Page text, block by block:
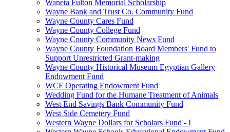
Waneta Fulton Memorial Scholarship
Wayne Bank and Trust Co. Community Fund
Wayne County Cares Fund
Wayne County College Fund
Wayne County Community News Fund
Wayne County Foundation Board Members' Fund to
Support Unrestricted Grant-making
Wayne County Historical Museum Egyptian Gallery
Endowment Fund
WCF Operating Endowment Fund
Wedding Fund for the Humane Treatment of Animals
West End Savings Bank Community Fund
West Side Cemetery Fund
Western Wayne Dollars for Scholars Fund - I